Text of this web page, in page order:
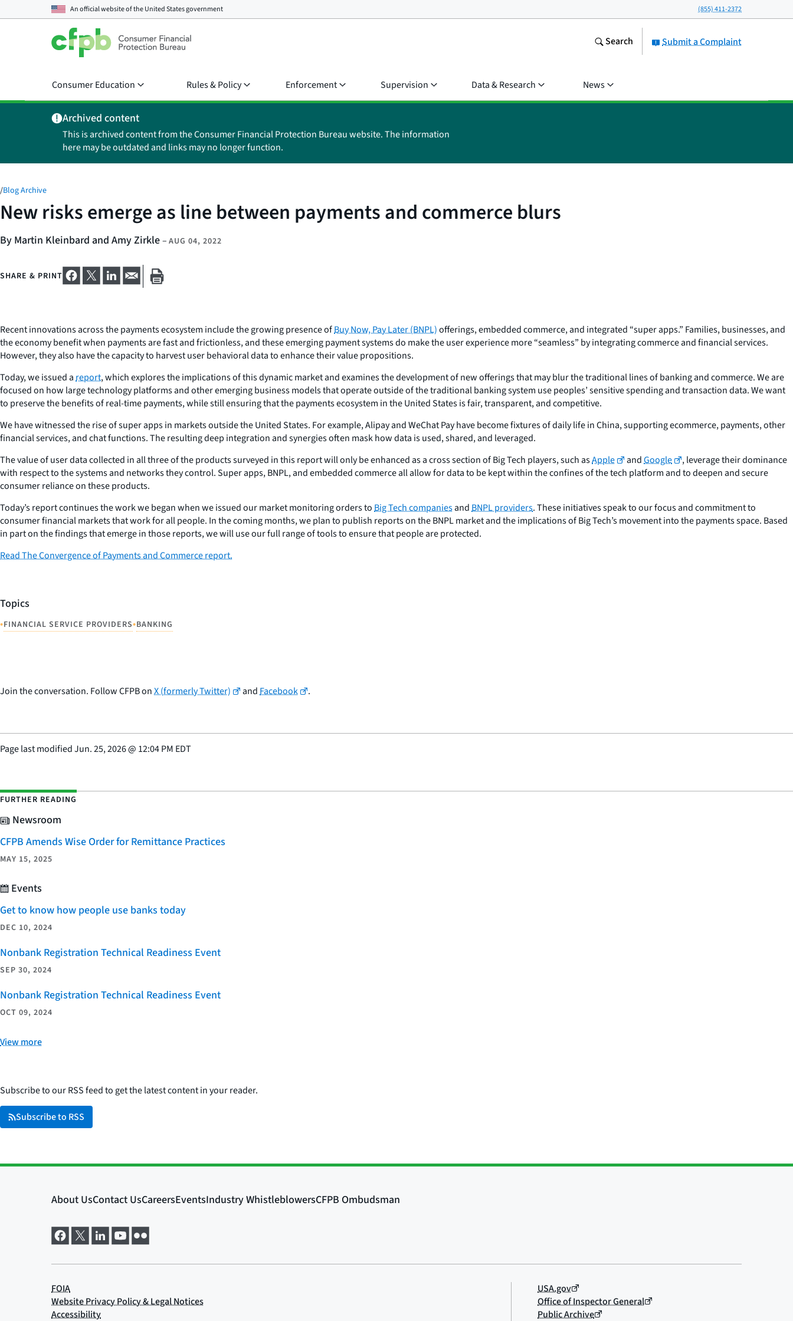
An official website of theUnited States government (855) 411-2372
Submit a Complaint
Search
Consumer Education Rules & Policy Enforcement Supervision Data & Research News
Archived content
This is archived content from the Consumer Financial Protection Bureau website. The information
here may be outdated and links may no longer function.
/Blog Archive
New risks emerge as line between payments and commerce blurs
By Martin Kleinbard and Amy Zirkle– AUG 04, 2022
SHARE & PRINT
Recent innovations across the payments ecosystem include the growing presence ofBuy Now, Pay Later (BNPL)offerings, embedded commerce, and integrated “super apps.” Families, businesses, and
the economy benefit when payments are fast and frictionless, and these emerging payment systems do make the user experience more “seamless” by integrating commerce and financial services.
However, they also have the capacity to harvest user behavioral data to enhance their value propositions.
Today, we issued areport, which explores the implications of this dynamic market and examines the development of new offerings that may blur the traditional lines of banking and commerce. We are
focused on how large technology platforms and other emerging business models that operate outside of the traditional banking system use peoples’ sensitive spending and transaction data. We want
to preserve the benefits of real-time payments, while still ensuring that the payments ecosystem in the United States is fair, transparent, and competitive.
We have witnessed the rise of super apps in markets outside the United States. For example, Alipay and WeChat Pay have become fixtures of daily life in China, supporting ecommerce, payments, other
financial services, and chat functions. The resulting deep integration and synergies often mask how data is used, shared, and leveraged.
The value of user data collected in all three of the products surveyed in this report will only be enhanced as a cross section of Big Tech players, such asApple andGoogle
, leverage their dominance
with respect to the systems and networks they control. Super apps, BNPL, and embedded commerce all allow for data to be kept within the confines of the tech platform and to deepen and secure
consumer reliance on these products.
Today’s report continues the work we began when we issued our market monitoring orders toBig Tech companiesandBNPL providers. These initiatives speak to our focus and commitment to
consumer financial markets that work for all people. In the coming months, we plan to publish reports on the BNPL market and the implications of Big Tech’s movement into the payments space. Based
in part on the findings that emerge in those reports, we will use our full range of tools to ensure that people are protected.
Read The Convergence of Payments and Commerce report.
Topics
•FINANCIAL SERVICE PROVIDERS•BANKING
Join the conversation. Follow CFPB onX (formerly Twitter) andFacebook .
Page last modifiedJun. 25, 2026@ 12:04 PM EDT
FURTHER READING
Newsroom
CFPB Amends Wise Order for Remittance Practices
MAY 15, 2025
Events
Get to know how people use banks today
DEC 10, 2024
Nonbank Registration Technical Readiness Event
SEP 30, 2024
Nonbank Registration Technical Readiness Event
OCT 09, 2024
View more
Subscribe to our RSS feed to get the latest content in your reader.
Subscribe to RSS